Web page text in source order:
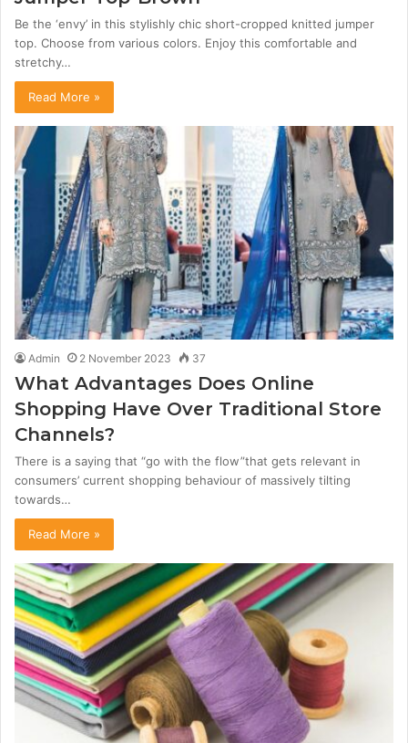
Be the ‘envy’ in this stylishly chic short-cropped knitted jumper
top. Choose from various colors. Enjoy this comfortable and
stretchy…
Read More »
Admin 2 November 2023 37
What Advantages Does Online
Shopping Have Over Traditional Store
Channels?
There is a saying that “go with the flow”that gets relevant in
consumers’ current shopping behaviour of massively tilting
towards…
Read More »